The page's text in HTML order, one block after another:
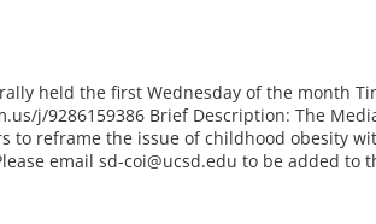
held the first Wednesday of the month
j/9286159386 Brief Description: The
to reframe the issue of childhood obesity
email sd-coi@ucsd.edu to be added to